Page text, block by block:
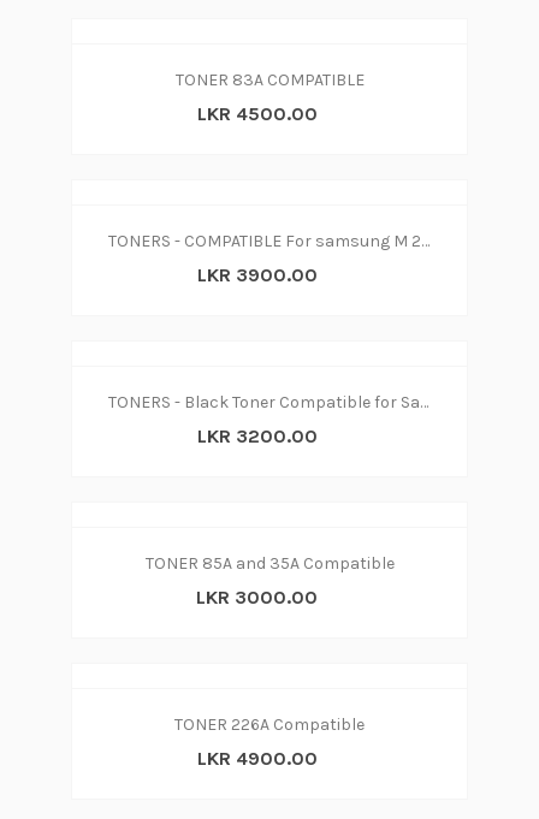
TONER 83A COMPATIBLE
LKR 4500.00
TONERS - COMPATIBLE For samsung M 2070W 2070F 2070 M2071 2074FW 2022 2022W SL-M2077 SL-M2026
LKR 3900.00
TONERS - Black Toner Compatible for Samsung MLT-D104S
LKR 3200.00
TONER 85A and 35A Compatible
LKR 3000.00
TONER 226A Compatible
LKR 4900.00